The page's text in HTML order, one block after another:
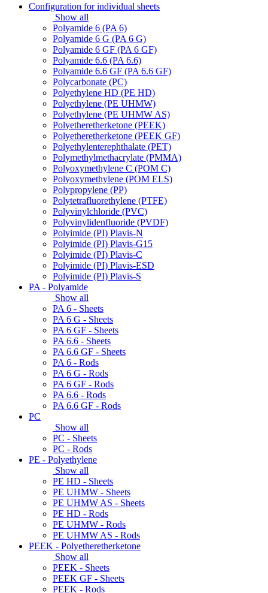
Configuration for individual sheets
Show all
Polyamide 6 (PA 6)
Polyamide 6 G (PA 6 G)
Polyamide 6 GF (PA 6 GF)
Polyamide 6.6 (PA 6.6)
Polyamide 6.6 GF (PA 6.6 GF)
Polycarbonate (PC)
Polyethylene HD (PE HD)
Polyethylene (PE UHMW)
Polyethylene (PE UHMW AS)
Polyetheretherketone (PEEK)
Polyetheretherketone (PEEK GF)
Polyethylenterephthalate (PET)
Polymethylmethacrylate (PMMA)
Polyoxymethylene C (POM C)
Polyoxymethylene (POM ELS)
Polypropylene (PP)
Polytetrafluorethylene (PTFE)
Polyvinylchloride (PVC)
Polyvinylidenfluoride (PVDF)
Polyimide (PI) Plavis-N
Polyimide (PI) Plavis-G15
Polyimide (PI) Plavis-C
Polyimide (PI) Plavis-ESD
Polyimide (PI) Plavis-S
PA - Polyamide
Show all
PA 6 - Sheets
PA 6 G - Sheets
PA 6 GF - Sheets
PA 6.6 - Sheets
PA 6.6 GF - Sheets
PA 6 - Rods
PA 6 G - Rods
PA 6 GF - Rods
PA 6.6 - Rods
PA 6.6 GF - Rods
PC
Show all
PC - Sheets
PC - Rods
PE - Polyethylene
Show all
PE HD - Sheets
PE UHMW - Sheets
PE UHMW AS - Sheets
PE HD - Rods
PE UHMW - Rods
PE UHMW AS - Rods
PEEK - Polyetheretherketone
Show all
PEEK - Sheets
PEEK GF - Sheets
PEEK - Rods